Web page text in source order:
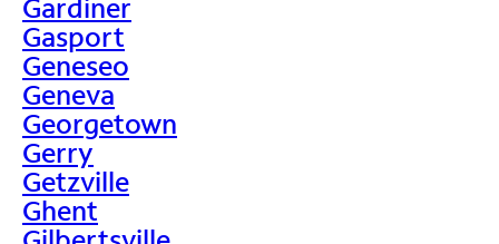
Gardiner
Gasport
Geneseo
Geneva
Georgetown
Gerry
Getzville
Ghent